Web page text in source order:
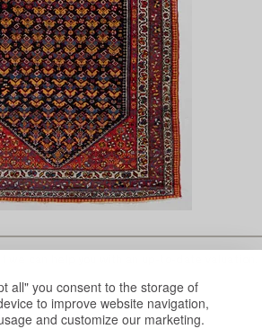
all" you consent to the storage of
to improve website navigation,
and customize our marketing.
we can help you with an up-to-date valuation.